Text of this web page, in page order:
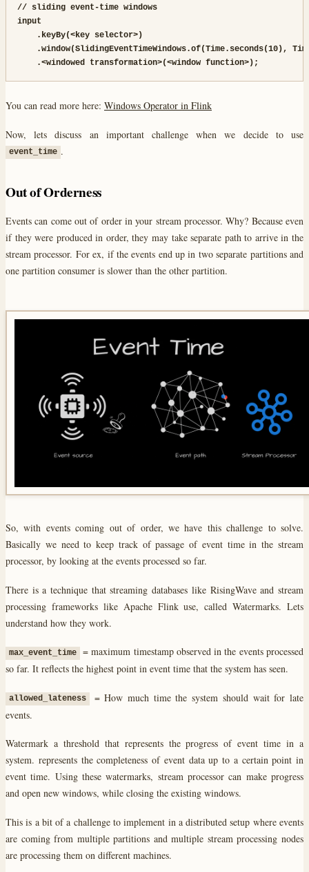
// sliding event-time windows
input
    .keyBy(<key selector>)
.window(SlidingEventTimeWindows.of(Time.seconds(10),
    .<windowed transformation>(<window function>);
You can read more here: Windows Operator in Flink
Now, lets discuss an important challenge when we decide to use
event_time .
Out of Orderness
Events can come out of order in your stream processor. Why? Because even
if they were produced in order, they may take separate path to arrive in the
stream processor. For ex, if the events end up in two separate partitions and
one partition consumer is slower than the other partition.
So, with events coming out of order, we have this challenge to solve.
Basically we need to keep track of passage of event time in the stream
processor, by looking at the events processed so far.
There is a technique that streaming databases like RisingWave and stream
processing frameworks like Apache Flink use, called Watermarks. Lets
understand how they work.
max_event_time
= maximum timestamp observed in the events processed
so far. It reflects the highest point in event time that the system has seen.
allowed_lateness
= How much time the system should wait for late
events.
Watermark a threshold that represents the progress of event time in a
system. represents the completeness of event data up to a certain point in
event time. Using these watermarks, stream processor can make progress
and open new windows, while closing the existing windows.
This is a bit of a challenge to implement in a distributed setup where events
are coming from multiple partitions and multiple stream processing nodes
are processing them on different machines.